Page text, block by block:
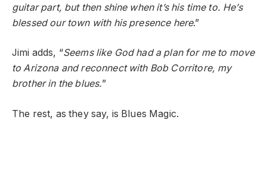
guitar part, but then shine when it’s his time to. He’s
blessed our town with his presence here.”
Jimi adds, “Seems like God had a plan for me to move
to Arizona and reconnect with Bob Corritore, my
brother in the blues.”
The rest, as they say, is Blues Magic.